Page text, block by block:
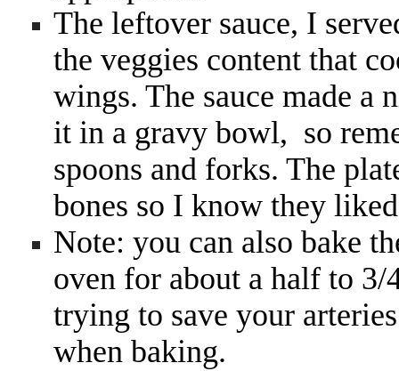
The leftover sauce, I
the veggies content that
wings. The sauce made a
it in a gravy bowl, so
spoons and forks. The
bones so I know they
Note: you can also bake
oven for about a half to
trying to save your
when baking.